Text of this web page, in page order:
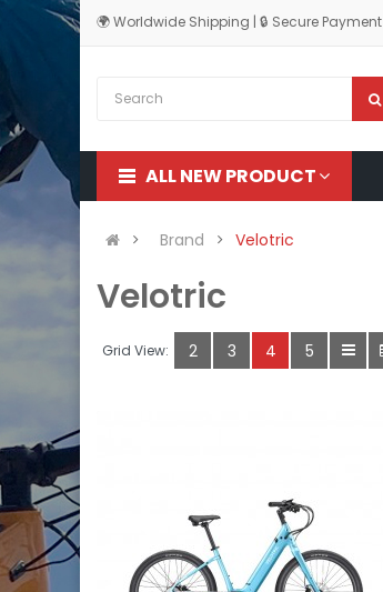
🌍 Worldwide Shipping | 🔒 Secure Payment
ALL NEW PRODUCT
Brand Velotric
Velotric
Grid View: 2 3 4 5